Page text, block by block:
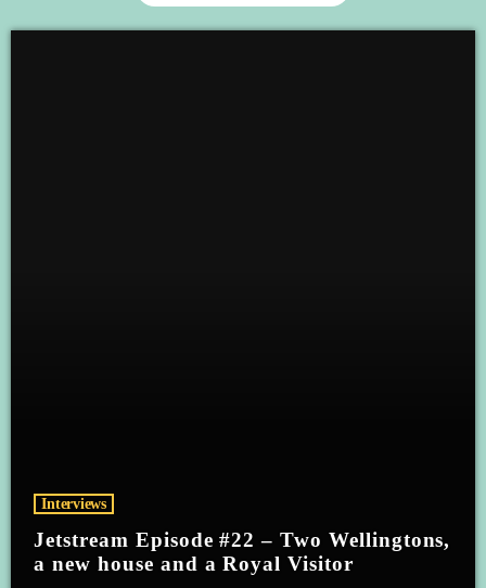
Interviews
Jetstream Episode #22 – Two Wellingtons,
a new house and a Royal Visitor